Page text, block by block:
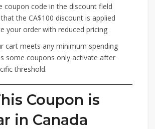
coupon code in the discount field
the CA$100 discount is applied
your order with reduced pricing
cart meets any minimum spending
some coupons only activate after
threshold.
Coupon is
in Canada